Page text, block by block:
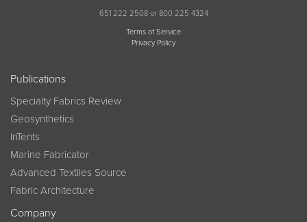
651 222 2508 or 800 225 4324
Terms of Service
Privacy Policy
Publications
Specialty Fabrics Review
Geosynthetics
InTents
Marine Fabricator
Advanced Textiles Source
Fabric Architecture
Company